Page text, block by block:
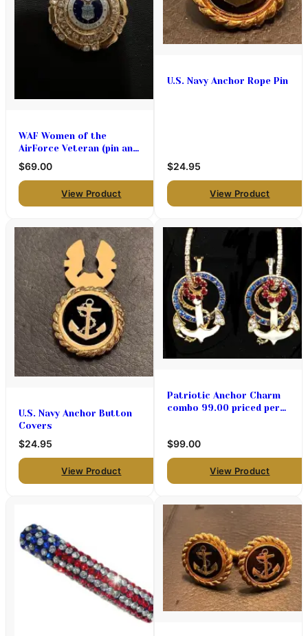
WAF Women of the
AirForce Veteran (pin and
pendant medallion only
)$69
$69.00
View Product
U.S. Navy Anchor Rope Pin
$24.95
View Product
U.S. Navy Anchor Button
Covers
$24.95
View Product
Patriotic Anchor Charm
combo 99.00 priced per
$99.00
View Product